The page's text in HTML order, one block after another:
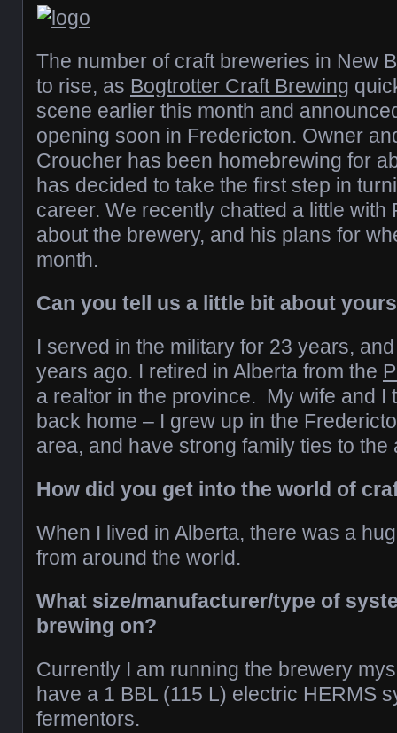
The number of craft breweries in New
to rise, as Bogtrotter Craft Brewing
scene earlier this month and
opening soon in Fredericton. Owner
Croucher has been homebrewing for
has decided to take the first step in
career. We recently chatted a little with
about the brewery, and his plans for
month.
Can you tell us a little bit about
I served in the military for 23 years,
years ago. I retired in Alberta from the
a realtor in the province. My wife and I
back home – I grew up in the
area, and have strong family ties to the
How did you get into the world of
When I lived in Alberta, there was a
from around the world.
What size/manufacturer/type of
brewing on?
Currently I am running the brewery
have a 1 BBL (115 L) electric HERMS
fermentors.